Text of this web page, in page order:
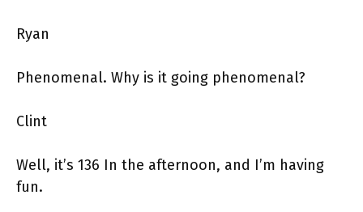
Ryan
Phenomenal. Why is it going phenomenal?
Clint
Well, it’s 136 In the afternoon, and I’m having
fun.